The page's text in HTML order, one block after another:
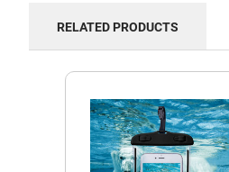
RELATED PRODUCTS